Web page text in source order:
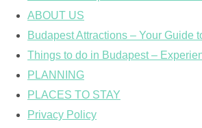
ABOUT US
Budapest Attractions – Your Guide
Things to do in Budapest –
PLANNING
PLACES TO STAY
Privacy Policy